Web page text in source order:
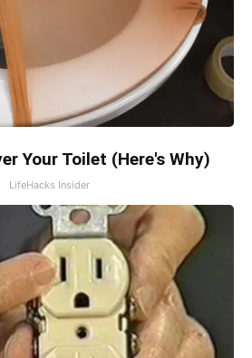
Your Toilet (Here's Why)
LifeHacks Insider